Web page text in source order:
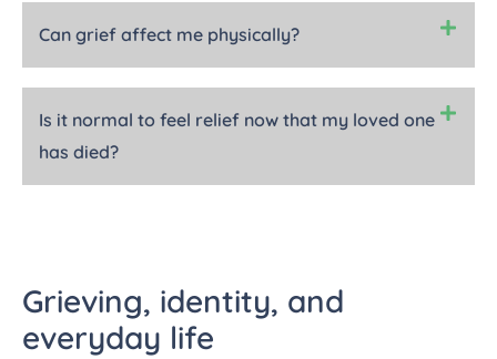
Can grief affect me physically?
Is it normal to feel relief now that my loved one
has died?
Grieving, identity, and
everyday life